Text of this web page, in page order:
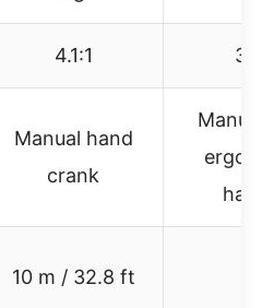
4.1:1 30:1
Manual hand
crank
Manual
10 m / 32.8 ft